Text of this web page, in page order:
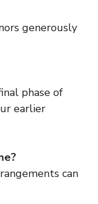
generously
phase of
earlier
can